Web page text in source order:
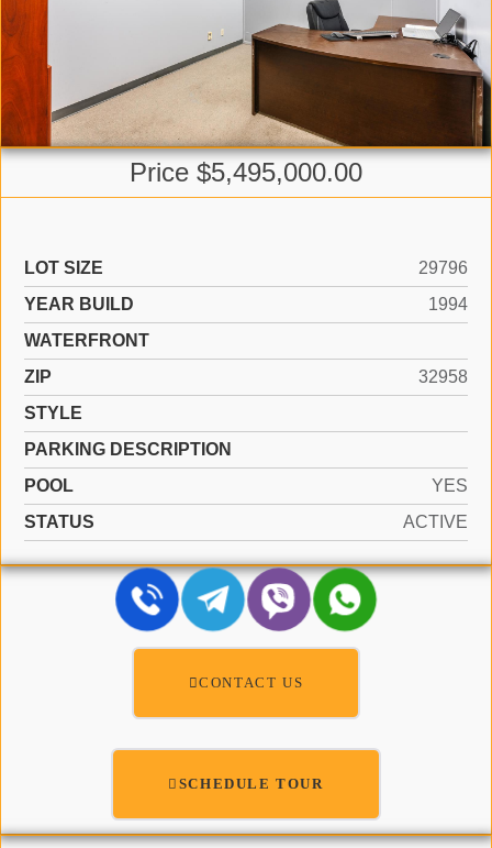
Price $5,495,000.00
LOT SIZE
29796
YEAR BUILD
1994
WATERFRONT
ZIP
32958
STYLE
PARKING DESCRIPTION
POOL
YES
STATUS
ACTIVE
CONTACT US
SCHEDULE TOUR